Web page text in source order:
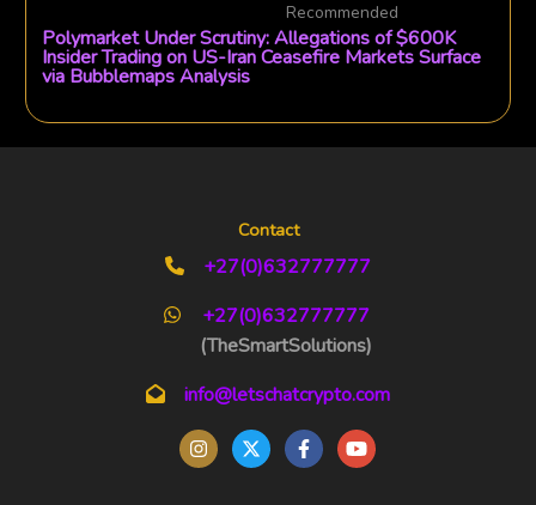
Recommended
Polymarket Under Scrutiny: Allegations of $600K
Insider Trading on US-Iran Ceasefire Markets Surface
via Bubblemaps Analysis
Contact
+27(0)632777777
+27(0)632777777
(TheSmartSolutions)
info@letschatcrypto.com